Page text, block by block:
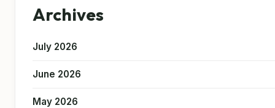
Archives
July 2026
June 2026
May 2026